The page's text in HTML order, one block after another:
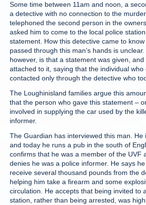
Some time between 11am and noon, a
a detective with no connection to the
telephoned the second person in the
asked him to come to the local police
statement. How this detective came to
passed through this man’s hands is unclear.
however, is that a statement was given,
attached to it, saying that the individual who
contacted only through the detective who
The Loughinisland families argue this
that the person who gave this statement –
involved in supplying the car used by the
informer.
The Guardian has interviewed this man. He
and today he runs a pub in the south of
confirms that he was a member of the UVF
denies he was a police informer. He says
receive several thousand pounds from the
helping him take a firearm and some
circulation. He accepts that being invited to
station, rather than being arrested, was